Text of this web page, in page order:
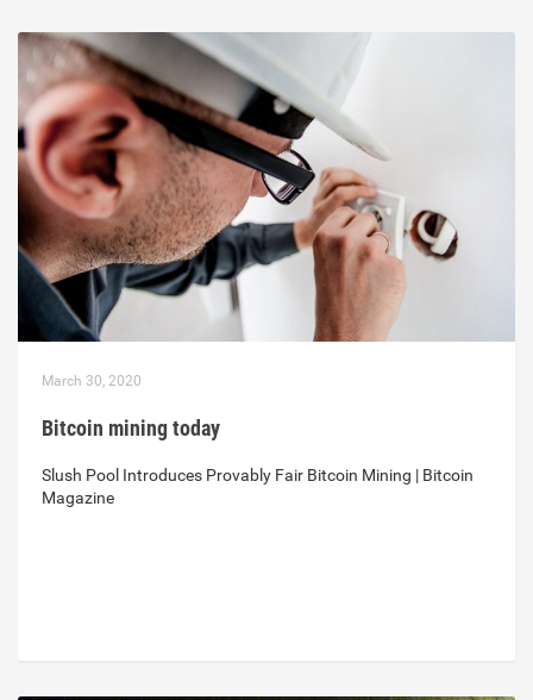
March 30, 2020
Bitcoin mining today
Slush Pool Introduces Provably Fair Bitcoin Mining | Bitcoin
Magazine